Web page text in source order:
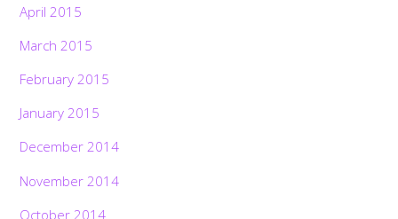
April 2015
March 2015
February 2015
January 2015
December 2014
November 2014
October 2014